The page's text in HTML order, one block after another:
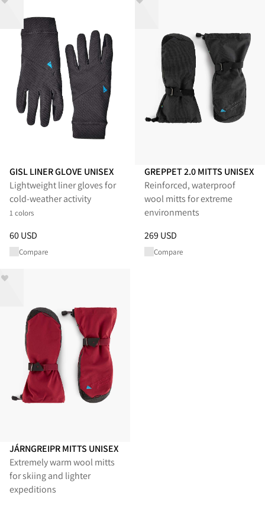
GISL LINER GLOVE UNISEX
Lightweight liner gloves for
cold‑weather activity
1 colors
Price:60 USD, reduced from 60 USD
60 USD
Compare
GREPPET 2.0 MITTS UNISEX
Reinforced, waterproof
wool mitts for extreme
environments
Price:269 USD, reduced from
269 USD
Compare
JÁRNGREIPR MITTS UNISEX
Extremely warm wool mitts
for skiing and lighter
expeditions